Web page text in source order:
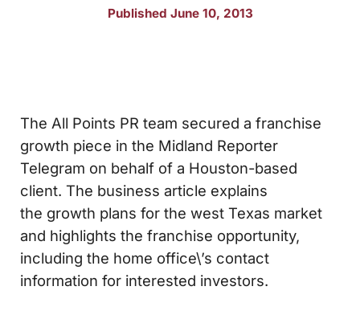
Published June 10, 2013
The All Points PR team secured a franchise
growth piece in the Midland Reporter
Telegram on behalf of a Houston-based
client. The business article explains
the growth plans for the west Texas market
and highlights the franchise opportunity,
including the home office\’s contact
information for interested investors.